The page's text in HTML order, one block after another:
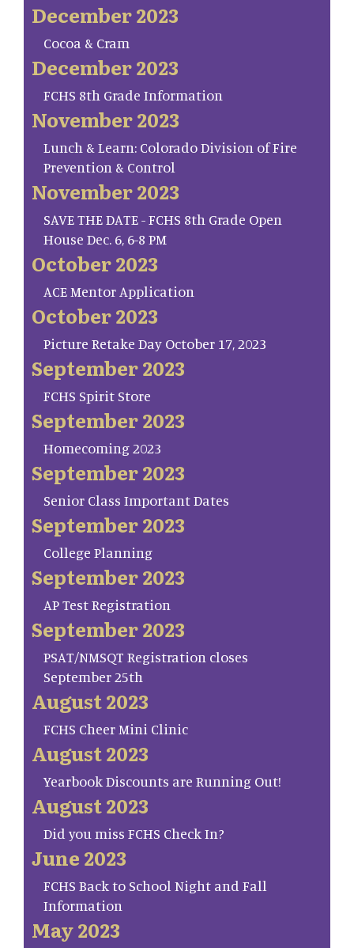
December 2023
Cocoa & Cram
December 2023
FCHS 8th Grade Information
November 2023
Lunch & Learn: Colorado Division of Fire
Prevention & Control
November 2023
SAVE THE DATE - FCHS 8th Grade Open
House Dec. 6, 6-8 PM
October 2023
ACE Mentor Application
October 2023
Picture Retake Day October 17, 2023
September 2023
FCHS Spirit Store
September 2023
Homecoming 2023
September 2023
Senior Class Important Dates
September 2023
College Planning
September 2023
AP Test Registration
September 2023
PSAT/NMSQT Registration closes
September 25th
August 2023
FCHS Cheer Mini Clinic
August 2023
Yearbook Discounts are Running Out!
August 2023
Did you miss FCHS Check In?
June 2023
FCHS Back to School Night and Fall
Information
May 2023